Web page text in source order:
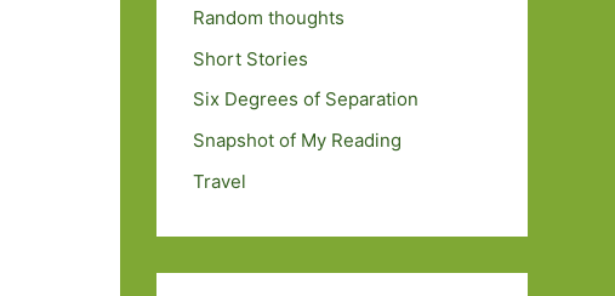
Random thoughts
Short Stories
Six Degrees of Separation
Snapshot of My Reading
Travel